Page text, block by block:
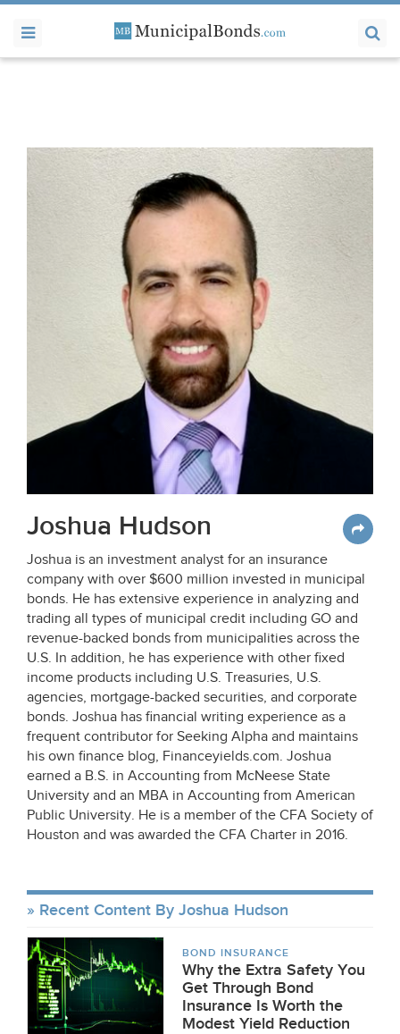
Joshua Hudson
Joshua is an investment analyst for an insurance
company with over $600 million invested in municipal
bonds. He has extensive experience in analyzing and
trading all types of municipal credit including GO and
revenue-backed bonds from municipalities across the
U.S. In addition, he has experience with other fixed
income products including U.S. Treasuries, U.S.
agencies, mortgage-backed securities, and corporate
bonds. Joshua has financial writing experience as a
frequent contributor for Seeking Alpha and maintains
his own finance blog, Financeyields.com. Joshua
earned a B.S. in Accounting from McNeese State
University and an MBA in Accounting from American
Public University. He is a member of the CFA Society of
Houston and was awarded the CFA Charter in 2016.
Recent Content By Joshua Hudson
BOND INSURANCE
Why the Extra Safety You
Get Through Bond
Insurance Is Worth the
Modest Yield Reduction